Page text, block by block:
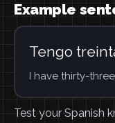
Example
Tengo
I have thirty-
Test your Spanish